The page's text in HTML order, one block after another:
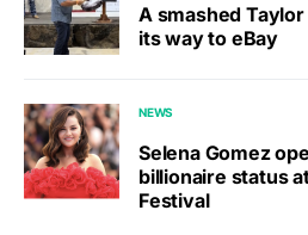
A smashed
its way to eBay
NEWS
Selena Gomez
billionaire status
Festival